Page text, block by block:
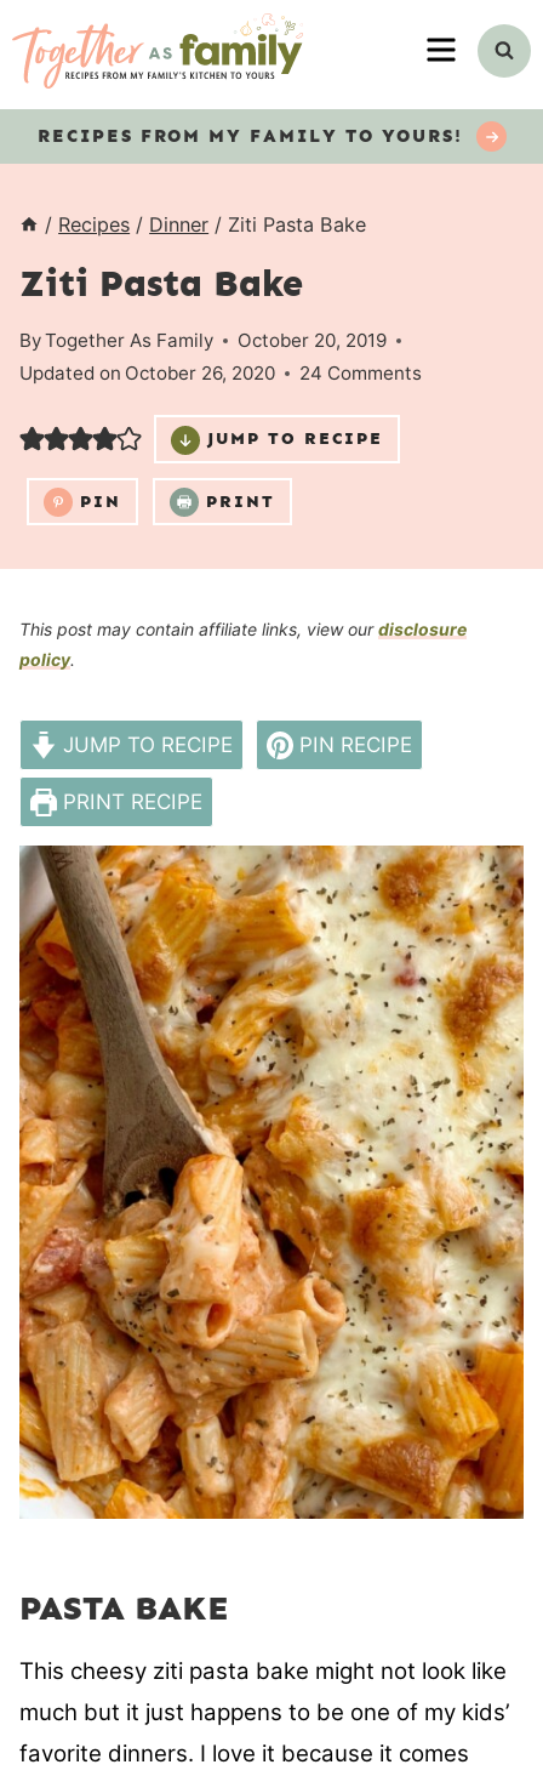
MENU
RECIPES FROM MY FAMILY TO YOURS!
/ Recipes / Dinner / Ziti Pasta Bake
Ziti Pasta Bake
ByTogether As Family
October 20, 2019
Updated on October 26, 2020 24 Comments
JUMP TO RECIPE
PIN PRINT
This post may contain affiliate links, view ourdisclosure
policy.
JUMP TO RECIPE PIN RECIPE
PRINT RECIPE
PASTA BAKE
This cheesy ziti pasta bake might not look like
much but it just happens to be one of my kids’
favorite dinners. I love it because it comes